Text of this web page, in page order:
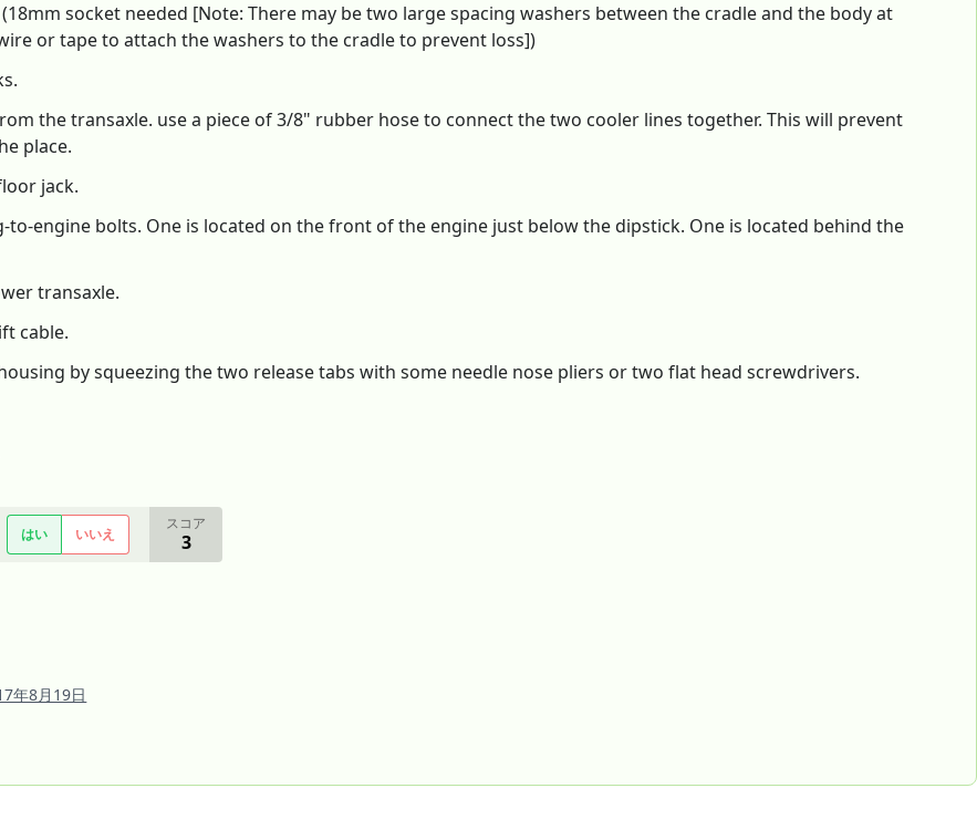
socket needed [Note: There may be two large spacing washers between the cradle and the body at
or tape to attach the washers to the cradle to prevent loss])
the transaxle. use a piece of 3/8" rubber hose to connect the two cooler lines together. This will prevent
place.
jack.
engine bolts. One is located on the front of the engine just below the dipstick. One is located behind the
transaxle.
cable.
by squeezing the two release tabs with some needle nose pliers or two flat head screwdrivers.
はい いいえ
スコア
3
年8月19日